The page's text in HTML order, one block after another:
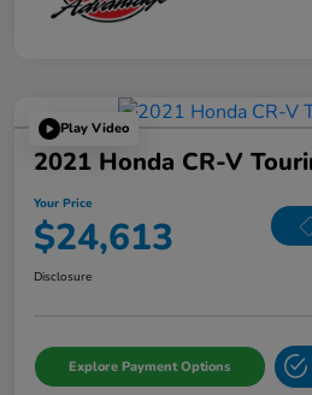
Play Video
2021 Honda CR-V
Your Price
$24,613
Disclosure
Explore Payment Options